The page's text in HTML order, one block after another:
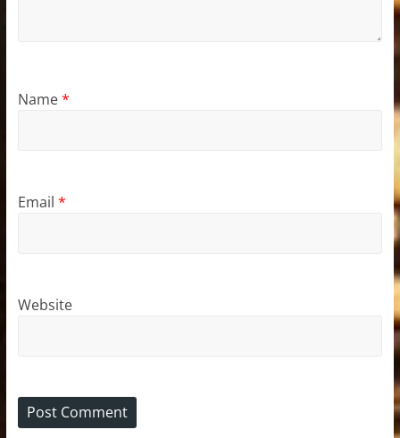
Name*
Email *
Website